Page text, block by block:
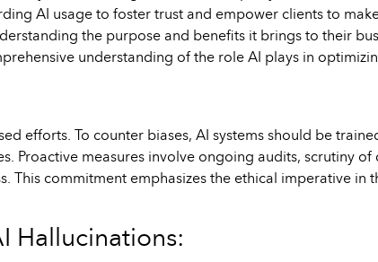
AI usage to foster trust and empower clients to
the purpose and benefits it brings to their
understanding of the role AI plays in
efforts. To counter biases, AI systems should be
Proactive measures involve ongoing audits, scrutiny of
commitment emphasizes the ethical imperative in
Hallucinations: